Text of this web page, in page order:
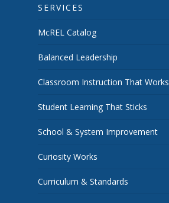
SERVICES
McREL Catalog
Balanced Leadership
Classroom Instruction That Works
Student Learning That Sticks
School & System Improvement
Curiosity Works
Curriculum & Standards